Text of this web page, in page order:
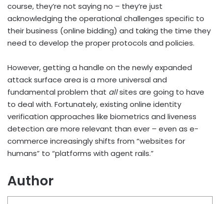
course, they’re not saying no – they’re just
acknowledging the operational challenges specific to
their business (online bidding) and taking the time they
need to develop the proper protocols and policies.
However, getting a handle on the newly expanded
attack surface area is a more universal and
fundamental problem that allsites are going to have
to deal with. Fortunately, existing online identity
verification approaches like biometrics and liveness
detection are more relevant than ever – even as e-
commerce increasingly shifts from “websites for
humans” to “platforms with agent rails.”
Author